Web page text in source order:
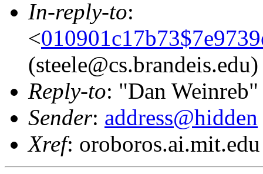
In-reply-to:
<
(steele@cs.brandeis.edu)
Reply-to: "Dan
Sender: address@hidden
Xref: